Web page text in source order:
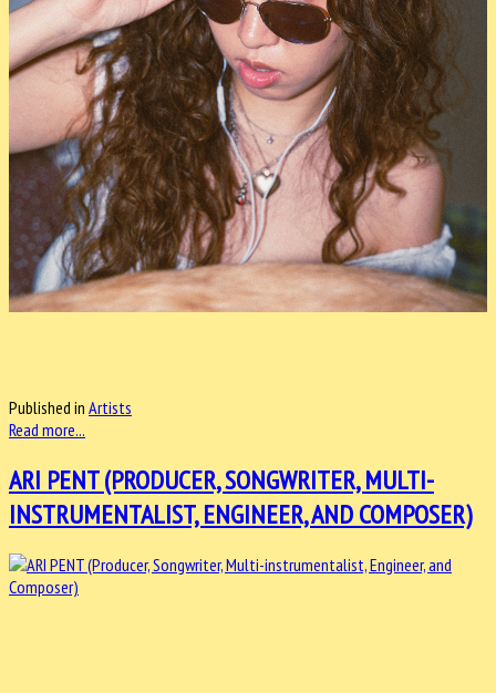
Published in Artists
Read more...
ARI PENT (PRODUCER, SONGWRITER, MULTI-
INSTRUMENTALIST, ENGINEER, AND COMPOSER)